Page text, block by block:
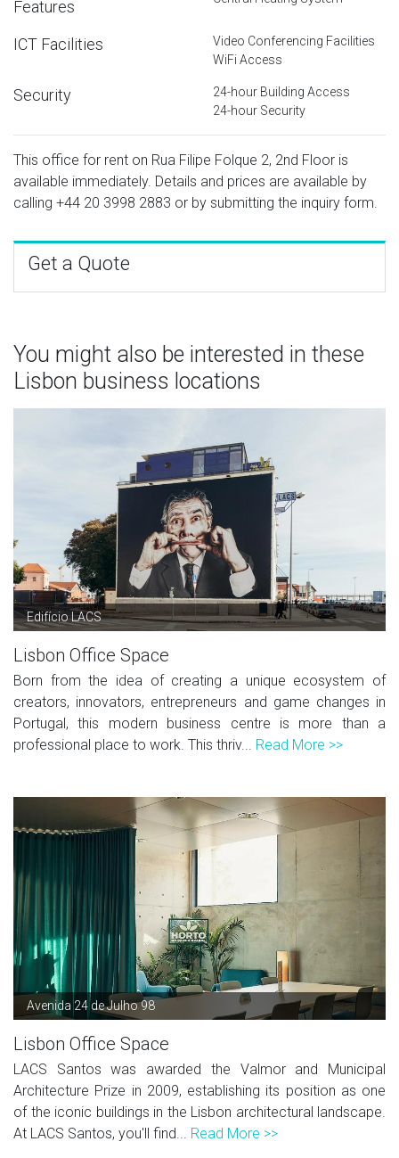
Features
ICT Facilities
Video Conferencing Facilities
WiFi Access
Security
24-hour Building Access
24-hour Security
This office for rent on Rua Filipe Folque 2, 2nd Floor is
available immediately. Details and prices are available by
calling +44 20 3998 2883 or by submitting the inquiry form.
Get a Quote
You might also be interested in these
Lisbon business locations
Edifício LACS
Lisbon Office Space
Born from the idea of creating a unique ecosystem of
creators, innovators, entrepreneurs and game changes in
Portugal, this modern business centre is more than a
professional place to work. This thriv... Read More >>
Avenida 24 de Julho 98
Lisbon Office Space
LACS Santos was awarded the Valmor and Municipal
Architecture Prize in 2009, establishing its position as one
of the iconic buildings in the Lisbon architectural landscape.
At LACS Santos, you'll find... Read More >>